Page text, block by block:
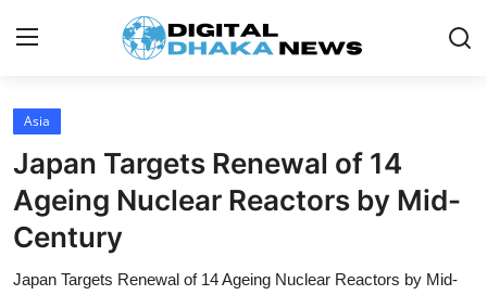
Contact
News
Sports
Asia
Japan Targets Renewal of 14
Ageing Nuclear Reactors by Mid-
Century
Japan Targets Renewal of 14 Ageing Nuclear Reactors by Mid-